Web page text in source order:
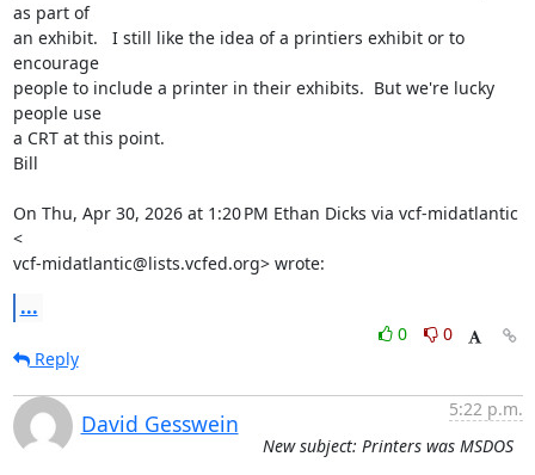
as part of
an exhibit.   I still like the idea of a printiers exhibit or to
encourage
people to include a printer in their exhibits.  But we're lucky
people use
a CRT at this point.
Bill
On Thu, Apr 30, 2026 at 1:20 PM Ethan Dicks via vcf-midatlantic
<
vcf-midatlantic@lists.vcfed.org> wrote:
...
0
0
Reply
David Gesswein
5:22 p.m.
New subject: Printers was MSDOS